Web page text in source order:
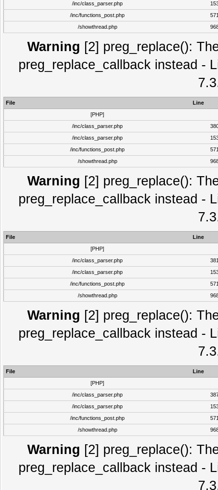
/inc/class_parser.php
/inc/functions_post.php
/showthread.php
Warning [2] preg_replace():
preg_replace_callback instead -
File
Line
[PHP]
/inc/class_parser.php
/inc/class_parser.php
/inc/functions_post.php
/showthread.php
Warning [2] preg_replace():
preg_replace_callback instead -
File
Line
[PHP]
/inc/class_parser.php
/inc/class_parser.php
/inc/functions_post.php
/showthread.php
Warning [2] preg_replace():
preg_replace_callback instead -
File
Line
[PHP]
/inc/class_parser.php
/inc/class_parser.php
/inc/functions_post.php
/showthread.php
Warning [2] preg_replace():
preg_replace_callback instead -